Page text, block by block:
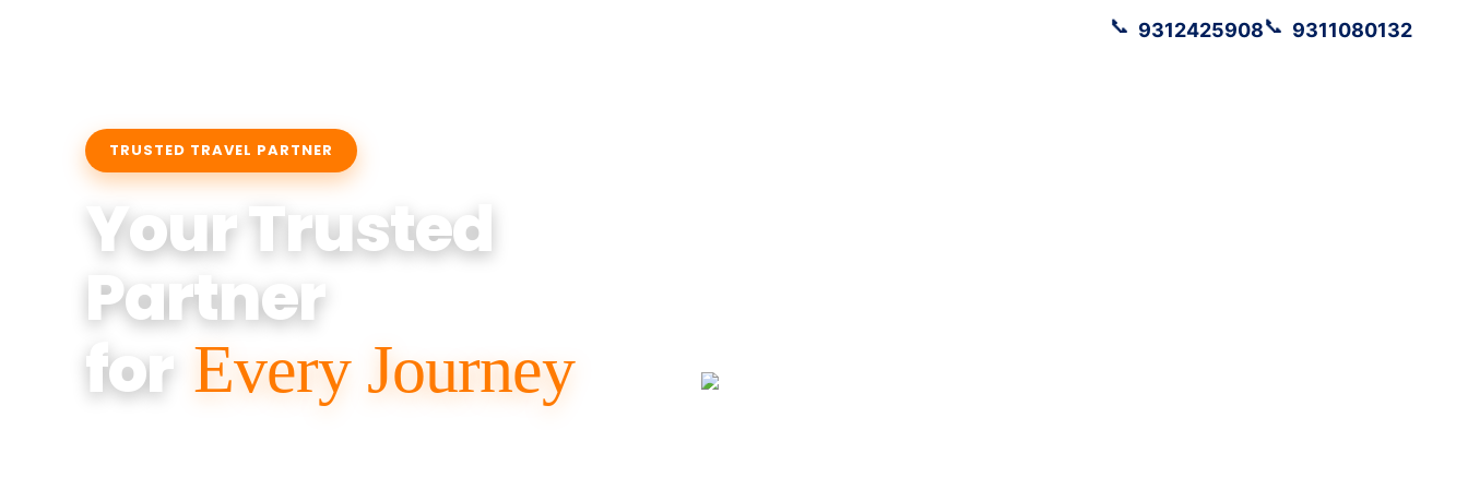
📞 9312425908📞 9311080132
TRUSTED TRAVEL PARTNER
Your Trusted
Partner
for Every Journey